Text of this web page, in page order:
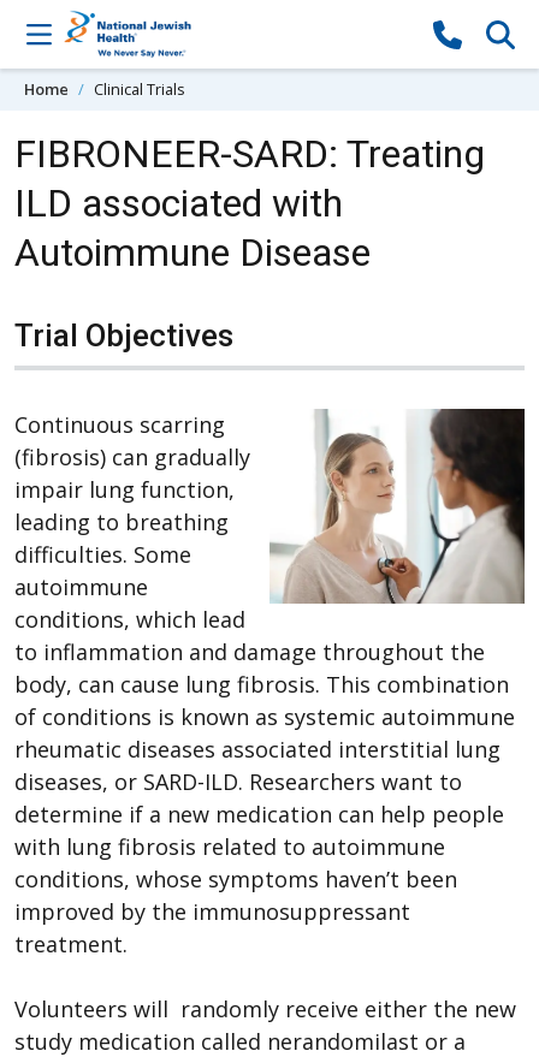
Skip to content
Home Clinical Trials
FIBRONEER-SARD: Treating
ILD associated with
Autoimmune Disease
Trial Objectives
Continuous scarring
(fibrosis) can gradually
impair lung function,
leading to breathing
difficulties. Some
autoimmune
conditions, which lead
to inflammation and damage throughout the
body, can cause lung fibrosis. This combination
of conditions is known as systemic autoimmune
rheumatic diseases associated interstitial lung
diseases, or SARD-ILD. Researchers want to
determine if a new medication can help people
with lung fibrosis related to autoimmune
conditions, whose symptoms haven’t been
improved by the immunosuppressant
treatment.
Volunteers will randomly receive either the new
study medication called nerandomilast or a